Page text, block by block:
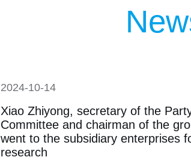
2024-10-14
Xiao Zhiyong, secretary of the
Committee and chairman of the
went to the subsidiary enterprises
research